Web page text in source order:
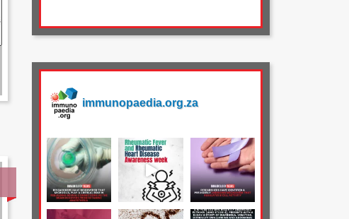
immunopaedia.org.za